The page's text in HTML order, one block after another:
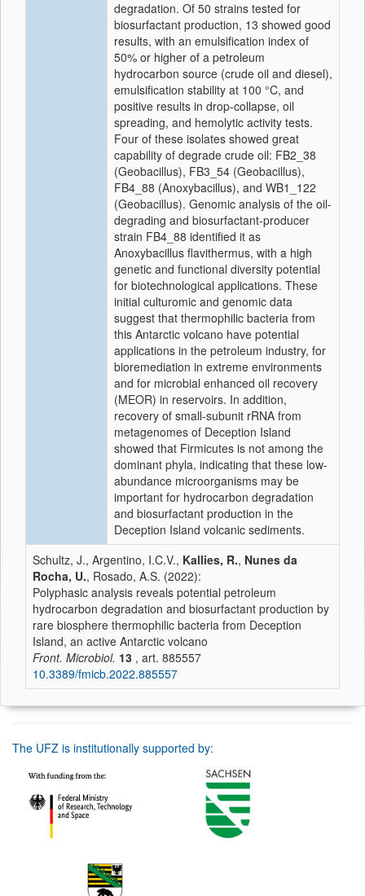
degradation. Of 50 strains tested for
biosurfactant production, 13 showed good
results, with an emulsification index of
50% or higher of a petroleum
hydrocarbon source (crude oil and diesel),
emulsification stability at 100 °C, and
positive results in drop-collapse, oil
spreading, and hemolytic activity tests.
Four of these isolates showed great
capability of degrade crude oil: FB2_38
(Geobacillus), FB3_54 (Geobacillus),
FB4_88 (Anoxybacillus), and WB1_122
(Geobacillus). Genomic analysis of the oil-
degrading and biosurfactant-producer
strain FB4_88 identified it as
Anoxybacillus flavithermus, with a high
genetic and functional diversity potential
for biotechnological applications. These
initial culturomic and genomic data
suggest that thermophilic bacteria from
this Antarctic volcano have potential
applications in the petroleum industry, for
bioremediation in extreme environments
and for microbial enhanced oil recovery
(MEOR) in reservoirs. In addition,
recovery of small-subunit rRNA from
metagenomes of Deception Island
showed that Firmicutes is not among the
dominant phyla, indicating that these low-
abundance microorganisms may be
important for hydrocarbon degradation
and biosurfactant production in the
Deception Island volcanic sediments.
Schultz, J., Argentino, I.C.V., Kallies, R., Nunes da
Rocha, U., Rosado, A.S. (2022):
Polyphasic analysis reveals potential petroleum
hydrocarbon degradation and biosurfactant production by
rare biosphere thermophilic bacteria from Deception
Island, an active Antarctic volcano
Front. Microbiol. 13 , art. 885557
10.3389/fmicb.2022.885557
The UFZ is institutionally supported by: